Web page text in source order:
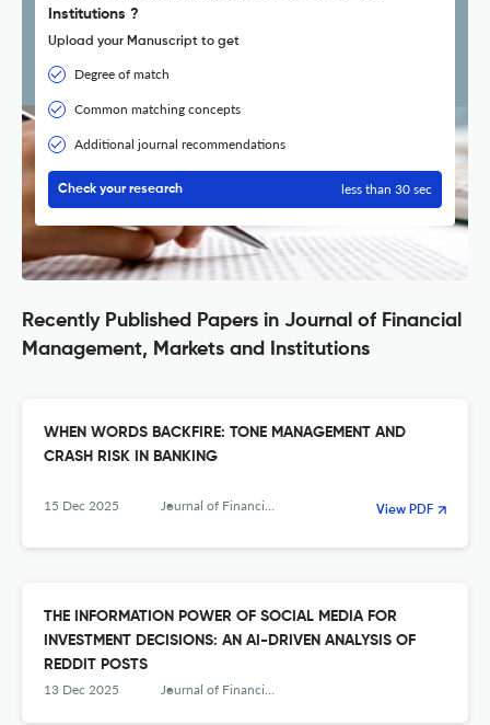
Institutions ?
Upload your Manuscript to get
Degree of match
Common matching concepts
Additional journal recommendations
Check your research less than 30 sec
Recently Published Papers in Journal of Financial
Management, Markets and Institutions
WHEN WORDS BACKFIRE: TONE MANAGEMENT AND
CRASH RISK IN BANKING
15 Dec 2025 Journal of Financial Management, Markets and Institutions View PDF
THE INFORMATION POWER OF SOCIAL MEDIA FOR
INVESTMENT DECISIONS: AN AI-DRIVEN ANALYSIS OF
REDDIT POSTS
13 Dec 2025 Journal of Financial Management, Markets and Institutions